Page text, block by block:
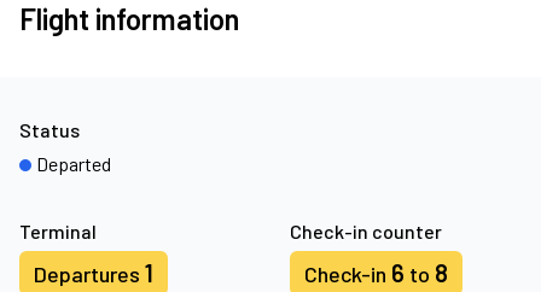
Flight information
Terminal
Departures 1
Check-in counter
Check-in 6 to 8
Status
Departed